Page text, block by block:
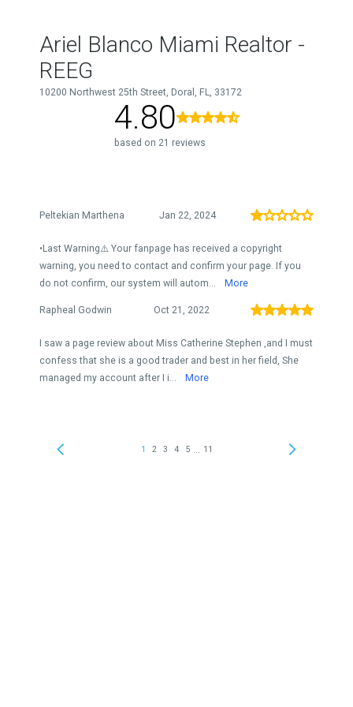
Ariel Blanco Miami Realtor -
REEG
10200 Northwest 25th Street, Doral, FL, 33172
4.80
based on 21 reviews
Peltekian Marthena Jan 22, 2024
•Last Warning⚠️ Your fanpage has received a copyright
warning, you need to contact and confirm your page. If you
do not confirm, our system will autom...
More
Rapheal Godwin Oct 21, 2022
I saw a page review about Miss Catherine Stephen ,and I must
confess that she is a good trader and best in her field, She
managed my account after I i...
More
1 2 3 4 5 11